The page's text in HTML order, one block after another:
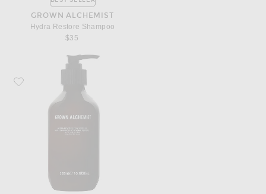
GROWN ALCHEMIST
Hydra Restore Shampoo
$35
Favorite Grown Alchemist Hydra Restore Conditioner